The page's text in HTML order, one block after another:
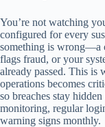
You’re not watching
configured for every
something is wrong—a
flags fraud, or your
already passed. This is
operations becomes
so breaches stay
monitoring, regular
warning signs monthly.